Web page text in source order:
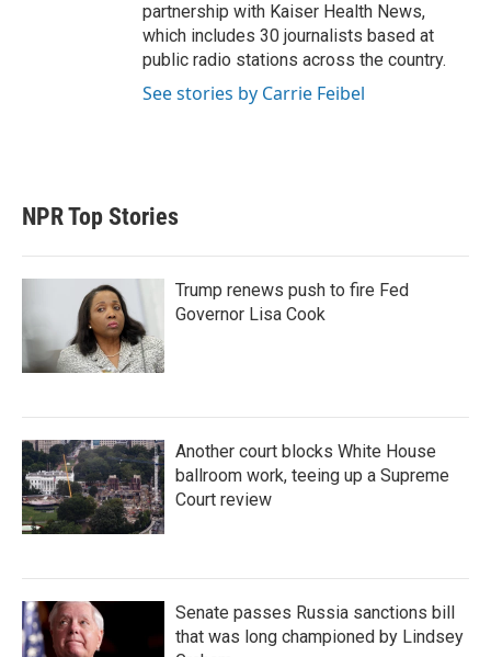
partnership with Kaiser Health News,
which includes 30 journalists based at
public radio stations across the country.
See stories by Carrie Feibel
NPR Top Stories
Trump renews push to fire Fed
Governor Lisa Cook
Another court blocks White House
ballroom work, teeing up a Supreme
Court review
Senate passes Russia sanctions bill
that was long championed by Lindsey